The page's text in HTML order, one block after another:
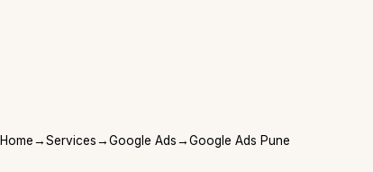
Home→Services→Google Ads→Google Ads Pune